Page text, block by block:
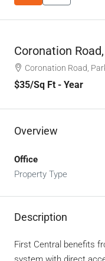
Coronation
Coronation Road,
$35/Sq Ft - Year
Overview
Office
Property Type
Description
First Central benefits